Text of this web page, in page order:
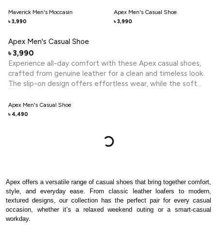
gentleman.
Maverick Men's Moccasin
৳ 3,990
Apex Men's Casual Shoe
৳ 3,990
Apex Men's Casual Shoe
৳ 3,990
Experience all-day comfort with these Apex casual shoes,
crafted from genuine leather for a clean and timeless look.
The slip-on design offers effortless wear, while the soft
and flexibility. Ideal for daily wear, office, and casual outings.
Apex Men's Casual Shoe
৳ 4,490
Apex offers a versatile range of casual shoes that bring together comfort,
style, and everyday ease. From classic leather loafers to modern,
textured designs, our collection has the perfect pair for every casual
occasion, whether it’s a relaxed weekend outing or a smart-casual
workday.